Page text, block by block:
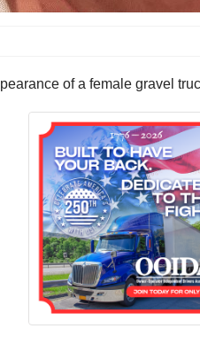
of a female gravel